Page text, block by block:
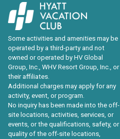
Some activities and amenities may be
operated by a third-party and not
owned or operated by HV Global
Group, Inc., WHV Resort Group, Inc., or
their affiliates.
Additional charges may apply for any
activity, event, or program.
No inquiry has been made into the off-
site locations, activities, services, or
events, or the qualifications, safety, or
quality of the off-site locations,